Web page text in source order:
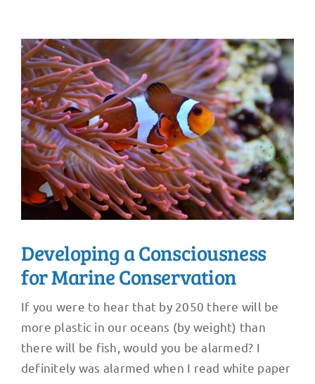
Developing a Consciousness
for Marine Conservation
If you were to hear that by 2050 there will be
more plastic in our oceans (by weight) than
there will be fish, would you be alarmed? I
definitely was alarmed when I read white paper